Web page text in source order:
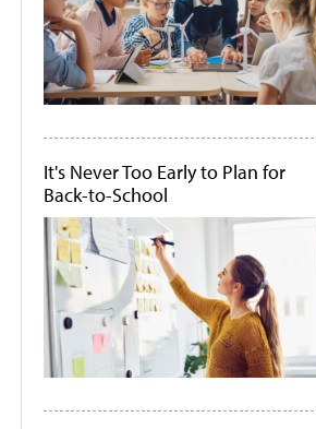
It's Never Too Early to Plan for
Back-to-School